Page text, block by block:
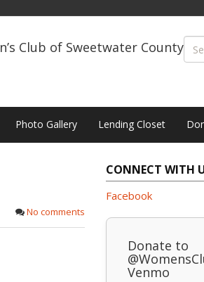
Club of Sweetwater County
Photo Gallery Lending Closet
No comments
CONNECT WITH
Facebook
Donate to
Venmo